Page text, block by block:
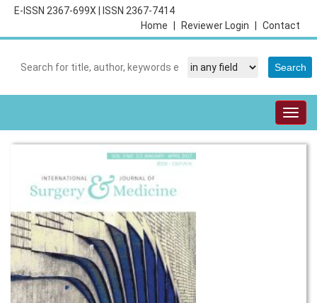
E-ISSN 2367-699X
ISSN 2367-7414
Contact
Reviewer Login
Home